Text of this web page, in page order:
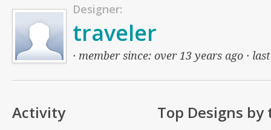
Designer:
traveler
· member since: over 13 years ago ·
Activity Top Designs